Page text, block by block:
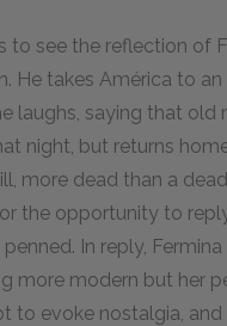
to see the reflection of
He takes América to
laughs, saying that old
night, but returns
more dead than a
the opportunity to
In reply,
more modern but her
to evoke nostalgia,